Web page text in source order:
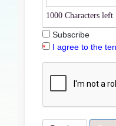
1000 Characters left
Subscribe
I agree to the